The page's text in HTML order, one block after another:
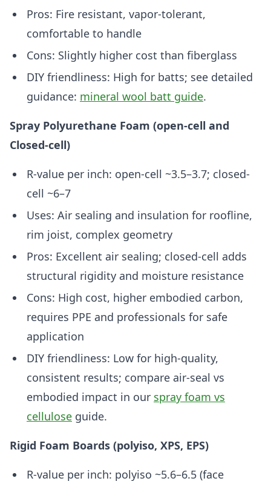
Pros: Fire resistant, vapor-tolerant,
comfortable to handle
Cons: Slightly higher cost than fiberglass
DIY friendliness: High for batts; see detailed
guidance: mineral wool batt guide.
Spray Polyurethane Foam (open-cell and
Closed-cell)
R-value per inch: open-cell ~3.5–3.7; closed-
cell ~6–7
Uses: Air sealing and insulation for roofline,
rim joist, complex geometry
Pros: Excellent air sealing; closed-cell adds
structural rigidity and moisture resistance
Cons: High cost, higher embodied carbon,
requires PPE and professionals for safe
application
DIY friendliness: Low for high-quality,
consistent results; compare air-seal vs
embodied impact in our spray foam vs
cellulose guide.
Rigid Foam Boards (polyiso, XPS, EPS)
R-value per inch: polyiso ~5.6–6.5 (face